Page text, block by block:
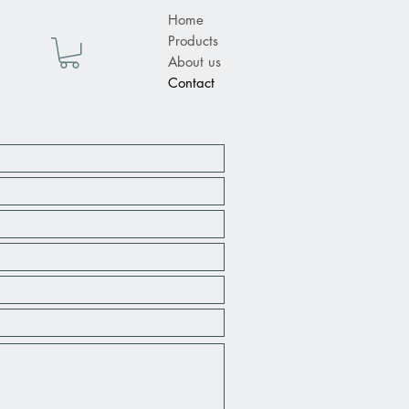
Home
Products
About us
Contact